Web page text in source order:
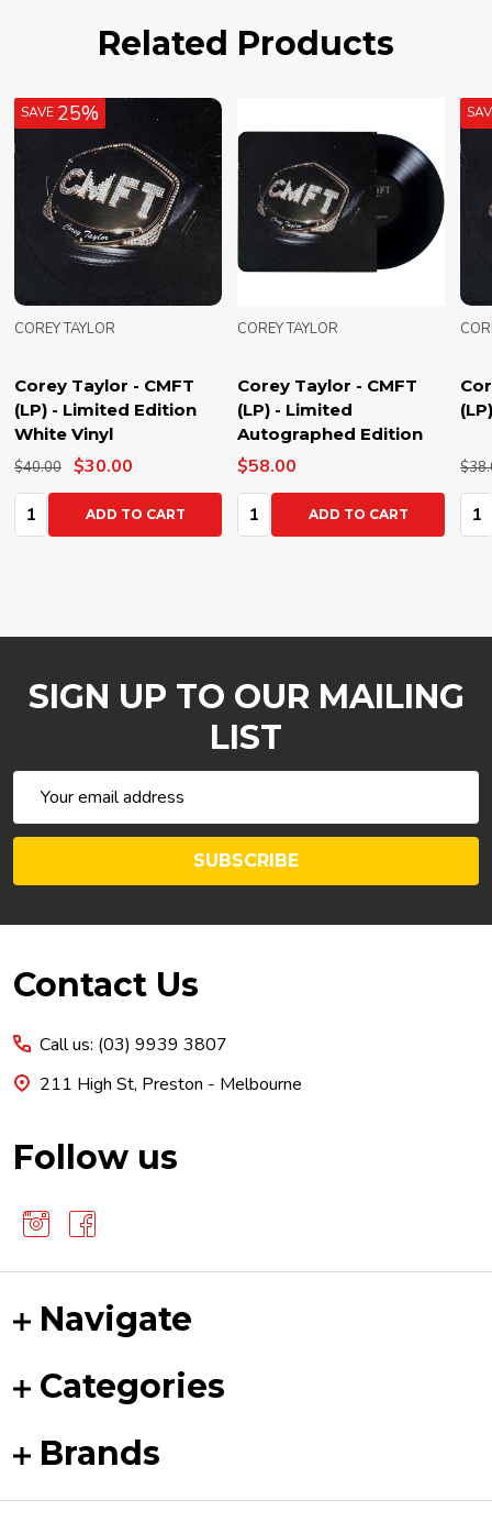
Related Products
SAVE 25%
Corey Taylor - CMFT
(LP) - Limited Edition
White Vinyl
COREY TAYLOR
$40.00 $30.00
Quantity:ADD TO CART
Corey Taylor - CMFT
(LP) - Limited
Autographed Edition
COREY TAYLOR
$58.00
Quantity:ADD TO CART
(LP)
SIGN UP TO OUR MAILING
LIST
Address
SUBSCRIBE
Footer
Contact Us
Call us: (03) 9939 3807
211 High St, Preston - Melbourne
Follow us
Navigate
Categories
Brands